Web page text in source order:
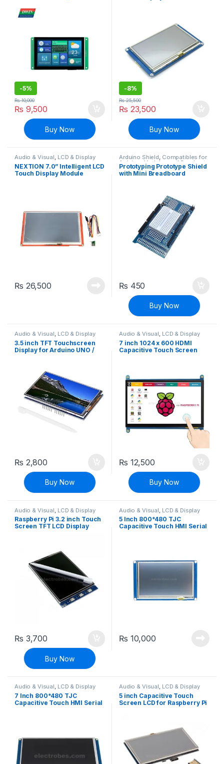
-5%
₨ 9,500
₨10,000
Buy Now
-8%
₨ 23,500
₨25,500
Buy Now
Audio & Visual, LCD & Display
NEXTION 7.0” Intelligent LCD
Touch Display Module
₨ 26,500
Arduino Shield, Compatibles for
Arduino Modules and Breakout
Boards
Prototyping Prototype Shield
with Mini Breadboard
₨ 450
Buy Now
Audio & Visual, LCD & Display
3.5 inch TFT Touchscreen
Display for Arduino UNO /
₨ 2,800
Buy Now
Audio & Visual, LCD & Display
7 inch 1024 x 600 HDMI
Capacitive Touch Screen
₨ 12,500
Buy Now
Audio & Visual LCD & Display
Raspberry Pi 3.2 inch Touch
Screen TFT LCD Display
₨ 3,700
Buy Now
Audio & Visual LCD & Display
5 Inch 800*480 TJC
Capacitive Touch HMI Serial
₨ 10,000
Audio & Visual, LCD & Display
7 Inch 800*480 TJC
Capacitive Touch HMI Serial
Audio & Visual, LCD & Display
5 inch Capacitive Touch
Screen LCD for Raspberry Pi